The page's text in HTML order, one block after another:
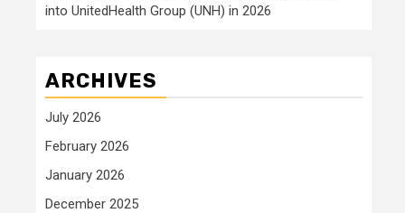
into UnitedHealth Group (UNH) in 2026
ARCHIVES
July 2026
February 2026
January 2026
December 2025